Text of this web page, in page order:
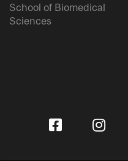
School of Biomedical
Sciences